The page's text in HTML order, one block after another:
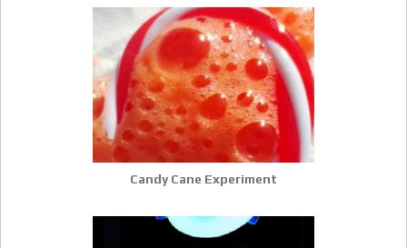
Candy Cane Experiment